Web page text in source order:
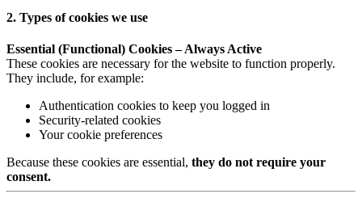
2. Types of cookies we use
Essential (Functional) Cookies – Always Active
These cookies are necessary for the website to function properly.
They include, for example:
Authentication cookies to keep you logged in
Security-related cookies
Your cookie preferences
Because these cookies are essential, they do not require your
consent.